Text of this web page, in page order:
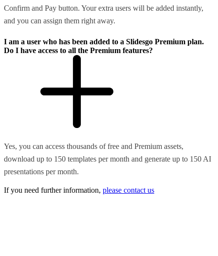
Confirm and Pay button. Your extra users will be added instantly,
and you can assign them right away.
I am a user who has been added to a Slidesgo Premium plan.
Do I have access to all the Premium features?
Yes, you can access thousands of free and Premium assets,
download up to 150 templates per month and generate up to 150 AI
presentations per month.
If you need further information, please contact us